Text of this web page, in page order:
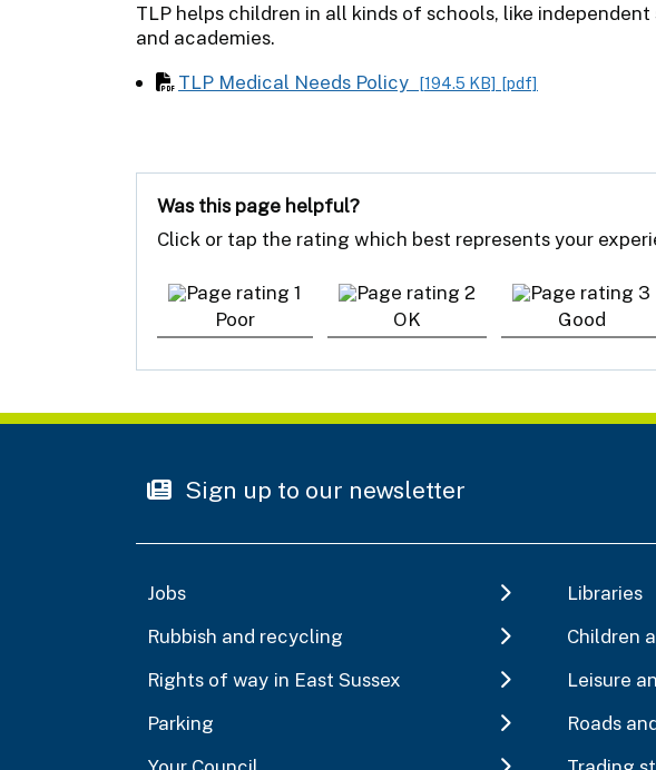
TLP helps children in all kinds of schools, like
and academies.
TLP Medical Needs Policy [194.5 KB] [pdf]
Was this page helpful?
Click or tap the rating which best represents your
Poor OK Good
Sign up to our newsletter
Jobs Libraries
Rubbish and recycling
Children
Rights of way in East Sussex
Leisure
Parking
Roads